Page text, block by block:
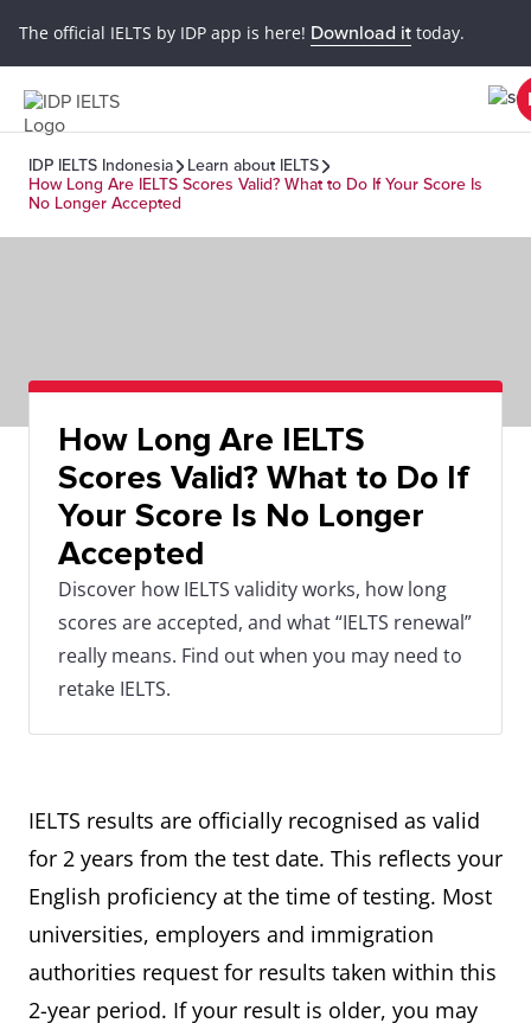
The official IELTS by IDP app is here! Download it today.
IDP IELTS Indonesia
Learn about IELTS
How Long Are IELTS Scores Valid? What to Do If Your Score Is
No Longer Accepted
How Long Are IELTS
Scores Valid? What to Do If
Your Score Is No Longer
Accepted
Discover how IELTS validity works, how long
scores are accepted, and what “IELTS renewal”
really means. Find out when you may need to
retake IELTS.
IELTS results are officially recognised as valid
for 2 years from the test date. This reflects your
English proficiency at the time of testing. Most
universities, employers and immigration
authorities request for results taken within this
2-year period. If your result is older, you may